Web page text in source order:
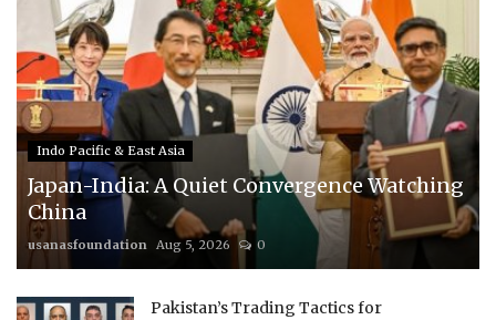
Indo Pacific & East Asia
Japan-India: A Quiet Convergence Watching
China
usanasfoundation Aug 5, 2026 0
Pakistan’s Trading Tactics for